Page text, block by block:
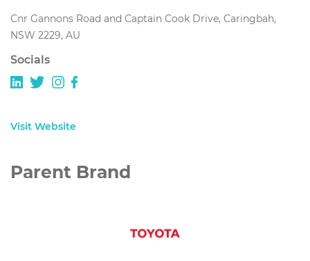
Cnr Gannons Road and Captain Cook Drive, Caringbah,
NSW 2229, AU
Socials
Visit Website
Parent Brand